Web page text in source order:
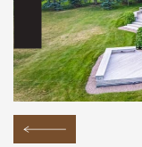
Previous